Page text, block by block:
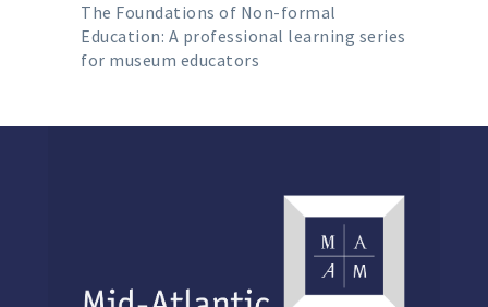
The Foundations of Non-formal
Education: A professional learning series
for museum educators